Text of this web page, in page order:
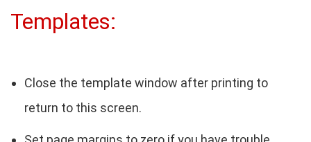
Templates:
Close the template window after printing to
return to this screen.